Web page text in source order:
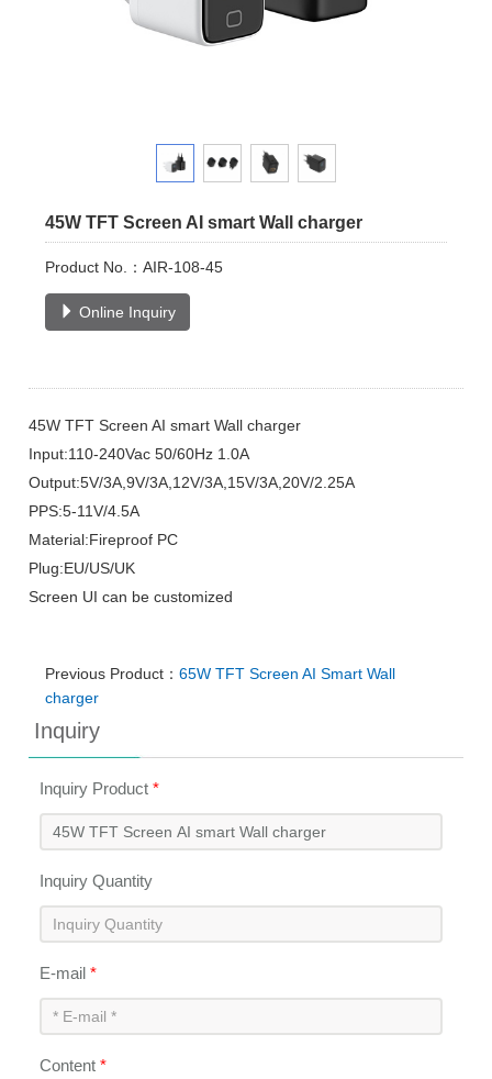
45W TFT Screen AI smart Wall charger
Product No.：AIR-108-45
Online Inquiry
45W TFT Screen AI smart Wall charger
Input:110-240Vac 50/60Hz 1.0A
Output:5V/3A,9V/3A,12V/3A,15V/3A,20V/2.25A
PPS:5-11V/4.5A
Material:Fireproof PC
Plug:EU/US/UK
Screen UI can be customized
Previous Product：65W TFT Screen AI Smart Wall
charger
Inquiry
Inquiry Product*
Inquiry Quantity
E-mail*
Content*